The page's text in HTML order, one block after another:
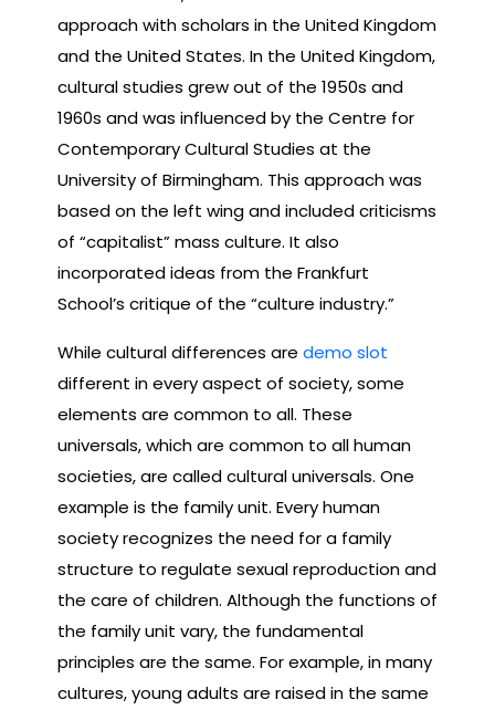
approach with scholars in the United Kingdom
and the United States. In the United Kingdom,
cultural studies grew out of the 1950s and
1960s and was influenced by the Centre for
Contemporary Cultural Studies at the
University of Birmingham. This approach was
based on the left wing and included criticisms
of “capitalist” mass culture. It also
incorporated ideas from the Frankfurt
School’s critique of the “culture industry.”
While cultural differences are demo slot
different in every aspect of society, some
elements are common to all. These
universals, which are common to all human
societies, are called cultural universals. One
example is the family unit. Every human
society recognizes the need for a family
structure to regulate sexual reproduction and
the care of children. Although the functions of
the family unit vary, the fundamental
principles are the same. For example, in many
cultures, young adults are raised in the same